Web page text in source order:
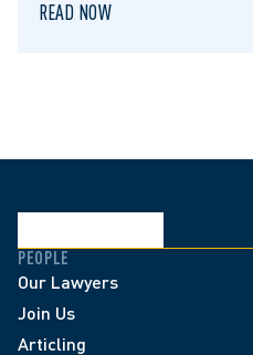
READ NOW
PEOPLE
Our Lawyers
Join Us
Articling